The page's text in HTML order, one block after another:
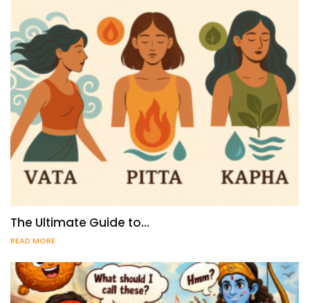
The Ultimate Guide to…
READ MORE